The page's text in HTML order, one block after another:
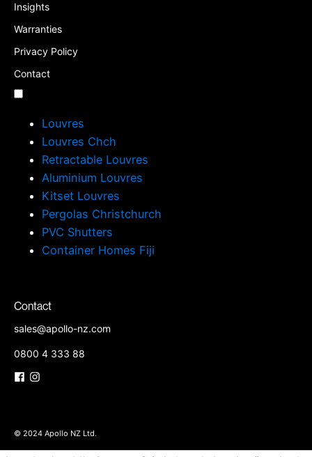
Insights
Warranties
Privacy Policy
Contact
Louvres
Louvres Chch
Retractable Louvres
Aluminium Louvres
Kitset Louvres
Pergolas Christchurch
PVC Shutters
Container Homes Fiji
Contact
sales@apollo-nz.com
0800 4 333 88
© 2024 Apollo NZ Ltd.